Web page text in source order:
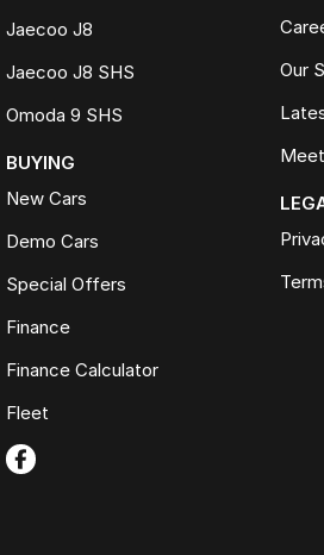
Jaecoo J8
Jaecoo J8 SHS
Omoda 9 SHS
BUYING
New Cars
Demo Cars
Special Offers
Finance
Finance Calculator
Fleet
Our